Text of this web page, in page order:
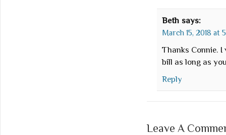
Beth says:
March 15, 2018 at
Thanks Connie.
bill as long as
Reply
Leave A